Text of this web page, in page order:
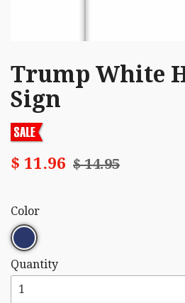
Trump White
Sign
$ 11.96 $ 14.95
Color
Quantity